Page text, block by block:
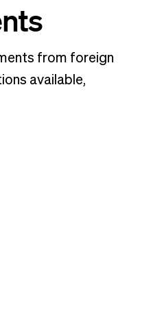
from foreign
available,